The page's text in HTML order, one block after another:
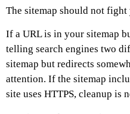
The sitemap should not fight
If a URL is in your sitemap
telling search engines two
sitemap but redirects
attention. If the sitemap
site uses HTTPS, cleanup is